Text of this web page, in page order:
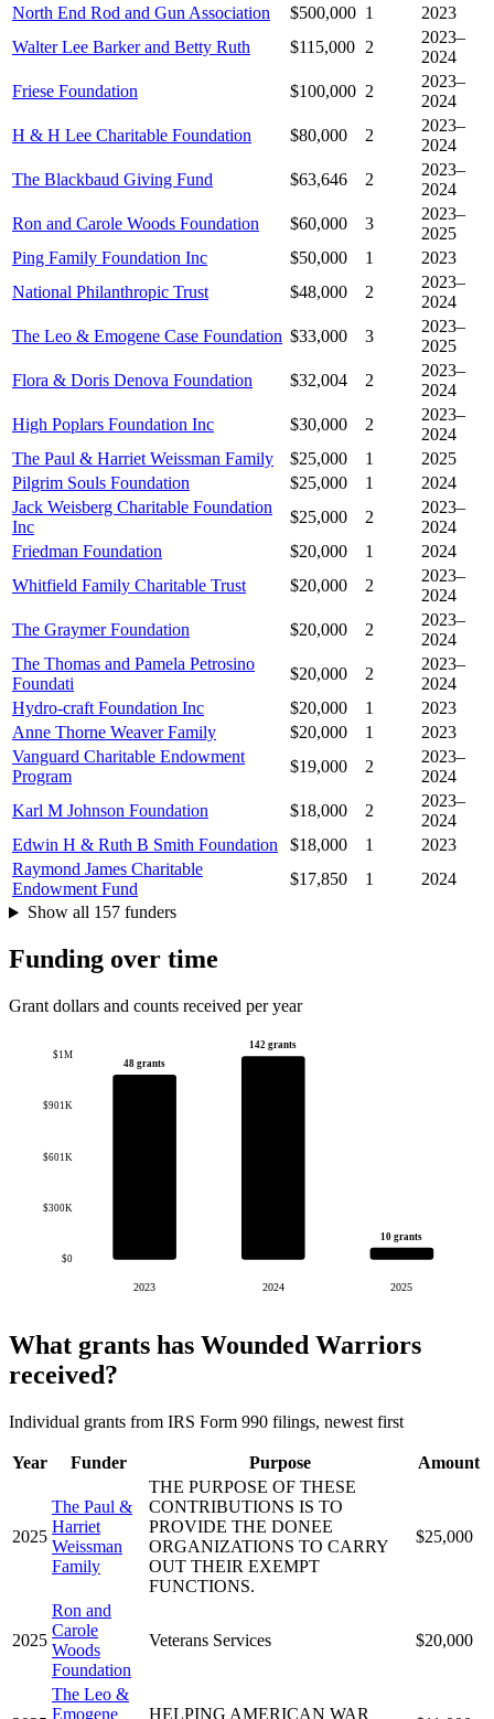
North End Rod and Gun Association
$500,000 1
2023
Walter Lee Barker and Betty Ruth
$115,000 2
2023–
2024
Friese Foundation
$100,000 2
2023–
2024
H & H Lee Charitable Foundation
$80,000 2
2023–
2024
The Blackbaud Giving Fund
$63,646 2
2023–
2024
Ron and Carole Woods Foundation
$60,000 3
2023–
2025
Ping Family Foundation Inc
$50,000 1
2023
National Philanthropic Trust
$48,000 2
2023–
2024
The Leo & Emogene Case Foundation $33,000 3
2023–
2025
Flora & Doris Denova Foundation
$32,004 2
2023–
2024
High Poplars Foundation Inc
$30,000 2
2023–
2024
The Paul & Harriet Weissman Family
$25,000 1
2025
Pilgrim Souls Foundation
$25,000 1
2024
Jack Weisberg Charitable Foundation
Inc
$25,000 2
2023–
2024
Friedman Foundation
$20,000 1
2024
Whitfield Family Charitable Trust
$20,000 2
2023–
2024
The Graymer Foundation
$20,000 2
2023–
2024
The Thomas and Pamela Petrosino
Foundati
$20,000 2
2023–
2024
Hydro-craft Foundation Inc
$20,000 1
2023
Anne Thorne Weaver Family
$20,000 1
2023
Vanguard Charitable Endowment
Program
$19,000 2
2023–
2024
Karl M Johnson Foundation
$18,000 2
2023–
2024
Edwin H & Ruth B Smith Foundation
$18,000 1
2023
Raymond James Charitable
Endowment Fund
$17,850 1
2024
Show all 157 funders
Funding over time
Grant dollars and counts received per year
$0
$300K
$601K
$901K
$1M
48 grants
2023
142 grants
2024
10 grants
2025
What grants has Wounded Warriors
received?
Individual grants from IRS Form 990 filings, newest first
Year Funder Purpose Amount
2025
The Paul &
Harriet
Weissman
Family
THE PURPOSE OF THESE
CONTRIBUTIONS IS TO
PROVIDE THE DONEE
ORGANIZATIONS TO CARRY
OUT THEIR EXEMPT
FUNCTIONS.
$25,000
2025
Ron and
Carole
Woods
Foundation
Veterans Services $20,000
The Leo &
Emogene
HELPING AMERICAN WAR